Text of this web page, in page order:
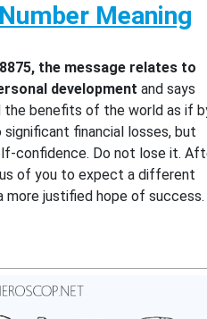
Meaning
the message relates to
development and says
benefits of the world as if
financial losses, but
confidence. Do not lose it.
of you to expect a different
more justified hope of success.